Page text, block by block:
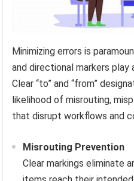
Minimizing errors is
and directional markers play
Clear “to” and “from”
likelihood of misrouting,
that disrupt workflows and
Misrouting Prevention
Clear markings eliminate